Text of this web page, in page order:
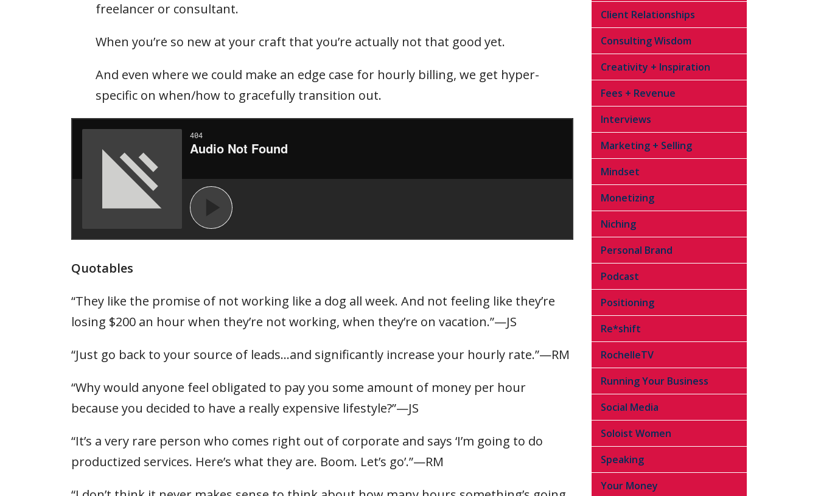
freelancer or consultant.
When you’re so new at your craft that you’re actually not that good yet.
And even where we could make an edge case for hourly billing, we get hyper-
specific on when/how to gracefully transition out.
Quotables
“They like the promise of not working like a dog all week. And not feeling like they’re
losing $200 an hour when they’re not working, when they’re on vacation.”—JS
“Just go back to your source of leads…and significantly increase your hourly rate.”—RM
“Why would anyone feel obligated to pay you some amount of money per hour
because you decided to have a really expensive lifestyle?”—JS
“It’s a very rare person who comes right out of corporate and says ‘I’m going to do
productized services. Here’s what they are. Boom. Let’s go’.”—RM
Client Relationships
Consulting Wisdom
Creativity + Inspiration
Fees + Revenue
Interviews
Marketing + Selling
Mindset
Monetizing
Niching
Personal Brand
Podcast
Positioning
Re*shift
RochelleTV
Running Your Business
Social Media
Soloist Women
Speaking
Your Money